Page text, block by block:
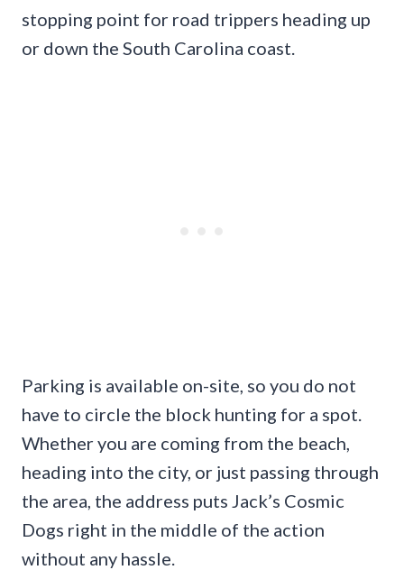
stopping point for road trippers heading up
or down the South Carolina coast.
Parking is available on-site, so you do not
have to circle the block hunting for a spot.
Whether you are coming from the beach,
heading into the city, or just passing through
the area, the address puts Jack’s Cosmic
Dogs right in the middle of the action
without any hassle.